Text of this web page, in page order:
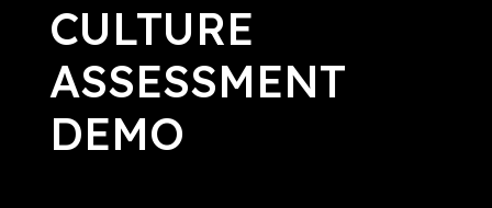
CULTURE
ASSESSMENT
DEMO